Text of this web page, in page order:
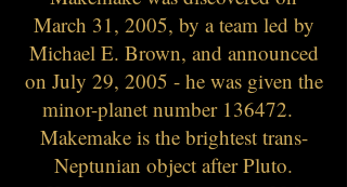
March 31, 2005, by a team led by
Michael E. Brown, and announced
on July 29, 2005 - he was given the
minor-planet number 136472.
Makemake is the brightest trans-
Neptunian object after Pluto.